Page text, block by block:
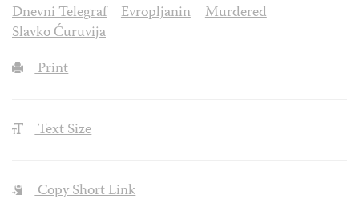
Dnevni Telegraf
Evropljanin
Murdered
Slavko Ćuruvija
Print
Text Size
Copy Short Link